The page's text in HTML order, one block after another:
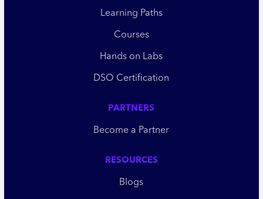
Learning Paths
Courses
Hands on Labs
DSO Certification
PARTNERS
Become a Partner
RESOURCES
Blogs